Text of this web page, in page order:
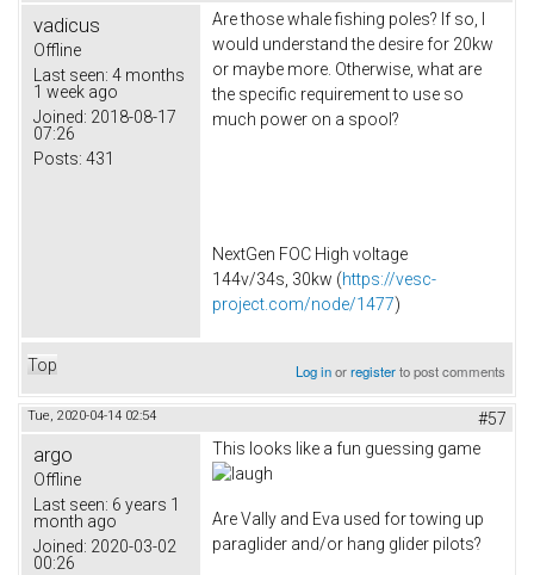
vadicus
Offline
Last seen: 4 months
1 week ago
Joined: 2018-08-17
07:26
Posts: 431
Are those whale fishing poles? If so, I
would understand the desire for 20kw
or maybe more. Otherwise, what are
the specific requirement to use so
much power on a spool?
NextGen FOC High voltage
144v/34s, 30kw (https://vesc-
project.com/node/1477)
Top Log inorregisterto post comments
Tue, 2020-04-14 02:54 #57
argo
Offline
Last seen: 6 years 1
month ago
Joined: 2020-03-02
00:26
This looks like a fun guessing game
Are Vally and Eva used for towing up
paraglider and/or hang glider pilots?